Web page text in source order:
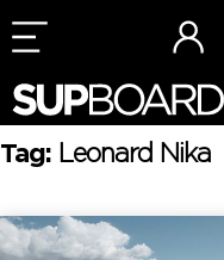
Skip
to
content
Tag: Leonard Nika